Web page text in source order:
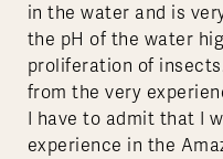
in the water and is
the pH of the water
proliferation of
from the very
I have to admit that I
experience in the